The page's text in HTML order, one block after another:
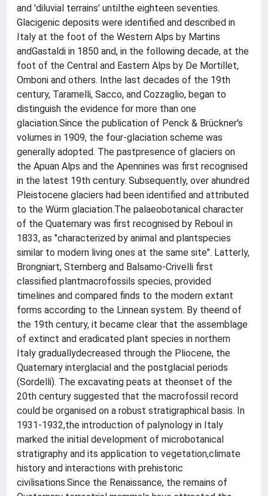
and 'diluvial terrains' untilthe eighteen seventies.
Glacigenic deposits were identified and described in
Italy at the foot of the Western Alps by Martins
andGastaldi in 1850 and, in the following decade, at the
foot of the Central and Eastern Alps by De Mortillet,
Omboni and others. Inthe last decades of the 19th
century, Taramelli, Sacco, and Cozzaglio, began to
distinguish the evidence for more than one
glaciation.Since the publication of Penck & Brückner's
volumes in 1909, the four-glaciation scheme was
generally adopted. The pastpresence of glaciers on
the Apuan Alps and the Apennines was first recognised
in the latest 19th century. Subsequently, over ahundred
Pleistocene glaciers had been identified and attributed
to the Würm glaciation.The palaeobotanical character
of the Quaternary was first recognised by Reboul in
1833, as "characterized by animal and plantspecies
similar to modern living ones at the same site". Latterly,
Brongniart, Sternberg and Balsamo-Crivelli first
classified plantmacrofossils species, provided
timelines and compared finds to the modern extant
forms according to the Linnean system. By theend of
the 19th century, it became clear that the assemblage
of extinct and eradicated plant species in northern
Italy graduallydecreased through the Pliocene, the
Quaternary interglacial and the postglacial periods
(Sordelli). The excavating peats at theonset of the
20th century suggested that the macrofossil record
could be organised on a robust stratigraphical basis. In
1931-1932,the introduction of palynology in Italy
marked the initial development of microbotanical
stratigraphy and its application to vegetation,climate
history and interactions with prehistoric
civilisations.Since the Renaissance, the remains of